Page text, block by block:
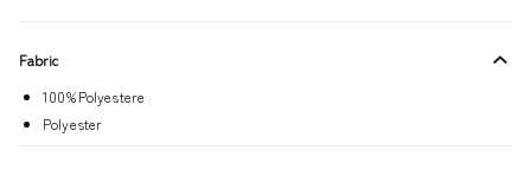
Fabric
100%Polyestere
Polyester